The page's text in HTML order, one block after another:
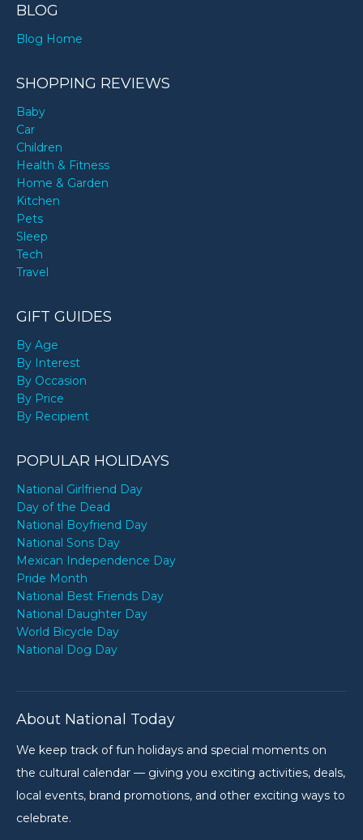
BLOG
Blog Home
SHOPPING REVIEWS
Baby
Car
Children
Health & Fitness
Home & Garden
Kitchen
Pets
Sleep
Tech
Travel
GIFT GUIDES
By Age
By Interest
By Occasion
By Price
By Recipient
POPULAR HOLIDAYS
National Girlfriend Day
Day of the Dead
National Boyfriend Day
National Sons Day
Mexican Independence Day
Pride Month
National Best Friends Day
National Daughter Day
World Bicycle Day
National Dog Day
About National Today
We keep track of fun holidays and special moments on
the cultural calendar — giving you exciting activities, deals,
local events, brand promotions, and other exciting ways to
celebrate.